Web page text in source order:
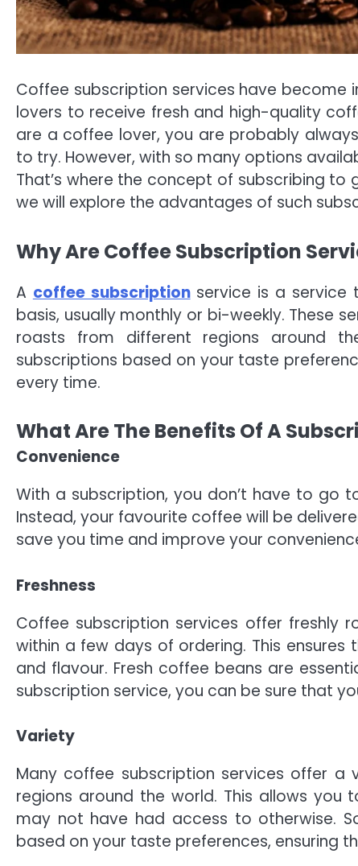
Coffee subscription services have become
lovers to receive fresh and high-quality
are a coffee lover, you are probably
to try. However, with so many options
That’s where the concept of subscribing
we will explore the advantages of such
Why Are Coffee Subscription
A coffee subscriptionservice is a service
basis, usually monthly or bi-weekly. These
roasts from different regions around
subscriptions based on your taste
every time.
What Are The Benefits Of A
Convenience
With a subscription, you don’t have to go
Instead, your favourite coffee will be
save you time and improve your
Freshness
Coffee subscription services offer freshly
within a few days of ordering. This
and flavour. Fresh coffee beans are
subscription service, you can be sure that
Variety
Many coffee subscription services offer
regions around the world. This allows
may not have had access to otherwise.
based on your taste preferences, ensuring